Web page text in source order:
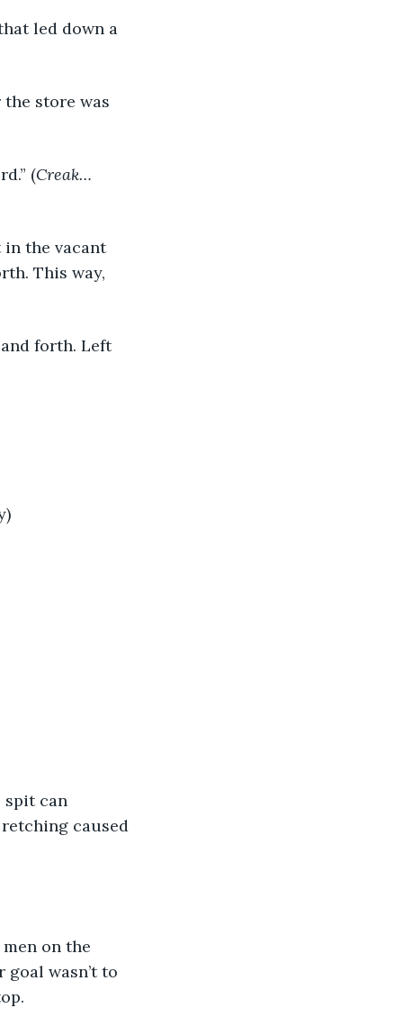
led down a
(Creak…
the vacant
This way,
forth. Left
can
caused
on the
wasn’t to